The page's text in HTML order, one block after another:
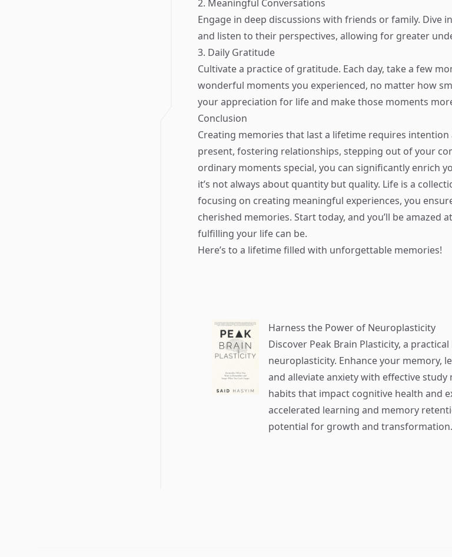
2. Meaningful Conversations
Engage in deep discussions with friends or family. Dive
and listen to their perspectives, allowing for greater
3. Daily Gratitude
Cultivate a practice of gratitude. Each day, take a few
wonderful moments you experienced, no matter how
your appreciation for life and make those moments
Conclusion
Creating memories that last a lifetime requires intention
present, fostering relationships, stepping out of your
ordinary moments special, you can significantly enrich
it’s not always about quantity but quality. Life is a
focusing on creating meaningful experiences, you
cherished memories. Start today, and you’ll be amazed
fulfilling your life can be.
Here’s to a lifetime filled with unforgettable memories!
Harness the Power of Neuroplasticity
Discover Peak Brain Plasticity, a
neuroplasticity. Enhance your memory,
and alleviate anxiety with effective study
habits that impact cognitive health and
accelerated learning and memory
potential for growth and transformation.